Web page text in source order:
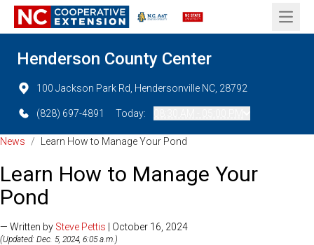
Open
Henderson County Center
100 Jackson Park Rd, Hendersonville NC, 28792
(828) 697-4891 Today:
News / Learn How to Manage Your Pond
Learn How to Manage Your
Pond
— Written by Steve Pettis | October 16, 2024
(Updated: Dec. 5, 2024, 6:05 a.m.)